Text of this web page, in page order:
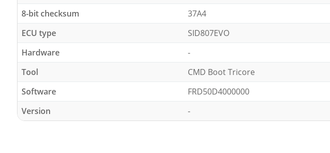
8-bit checksum
37A4
ECU type
SID807EVO
Hardware
-
Tool
CMD Boot Tricore
Software
FRD50D4000000
Version
-